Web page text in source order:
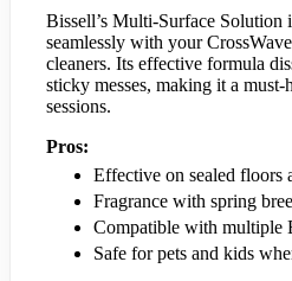
Bissell’s Multi-Surface Solution
seamlessly with your
cleaners. Its effective formula
sticky messes, making it a
sessions.
Pros:
Effective on sealed floors
Fragrance with spring
Compatible with multiple
Safe for pets and kids